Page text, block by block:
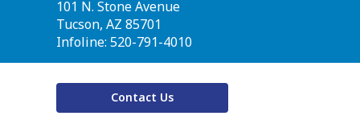
the
Library
101 N. Stone Avenue
Tucson, AZ 85701
Infoline: 520-791-4010
Contact Us